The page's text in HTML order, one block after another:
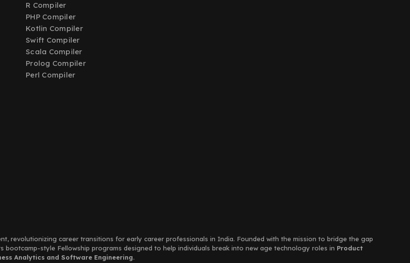
R Compiler
PHP Compiler
Kotlin Compiler
Swift Compiler
Scala Compiler
Prolog Compiler
Perl Compiler
revolutionizing career transitions for early career professionals in India. Founded with the mission to bridge the gap
style Fellowship programs designed to help individuals break into new age technology roles in Product
Analytics and Software Engineering.